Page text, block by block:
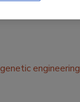
genetic engineering